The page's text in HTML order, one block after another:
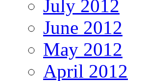
July 2012
June 2012
May 2012
April 2012